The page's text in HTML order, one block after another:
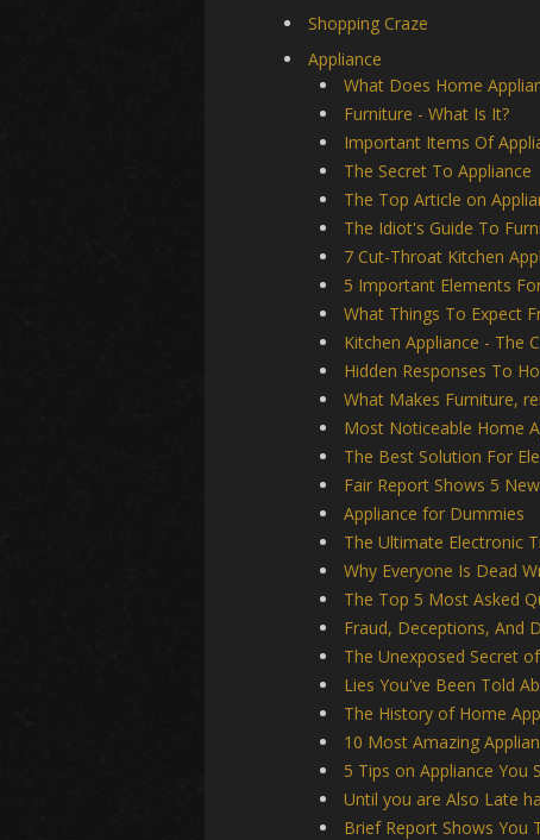
Shopping Craze
Appliance
What Does Home
Furniture - What Is It?
Important Items Of
The Secret To Appliance
The Top Article on
The Idiot's Guide To
7 Cut-Throat Kitchen
5 Important Elements
What Things To Expect
Kitchen Appliance - The
Hidden Responses To
What Makes Furniture,
Most Noticeable Home
The Best Solution For
Fair Report Shows 5
Appliance for Dummies
The Ultimate Electronic
Why Everyone Is Dead
The Top 5 Most Asked
Fraud, Deceptions, And
The Unexposed Secret
Lies You've Been Told
The History of Home
10 Most Amazing
5 Tips on Appliance You
Until you are Also Late
Brief Report Shows You